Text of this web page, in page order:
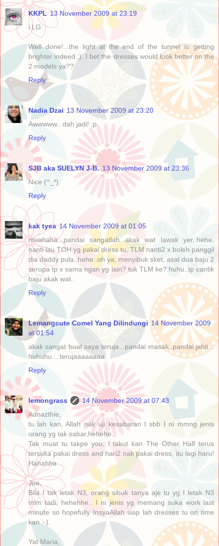
KKPL 13 November 2009 at 23:19
i LG
Well done!...the light at the end of the tunnel is getting
brighter indeed ;)..I bet the dresses would look better on the
2 models ya??
Reply
Nadia Dzai 13 November 2009 at 23:20
Awwwww.. dah jadi! ;p
Reply
SJB aka SUELYN J-B. 13 November 2009 at 23:36
Nice (^_*).
Reply
kak tyea 14 November 2009 at 01:05
muahaha...pandai sangatlah akak wat lawak yer..hehe,
nanti lau TOH yg pakai dress tu, TLM nanti2 x boleh panggil
dia daddy pula..hehe..oh ya, menyibuk sket, asal dua baju 2
serupa tp x sama ngan yg lain? tuk TLM ke? huhu..tp cantik
baju akak wat..
Reply
Lemangcute Comel Yang Dilindungi 14 November 2009
at 01:54
akak sangat buat saya teruja.. pandai masak..pandai jahit...
huhuhu... terujaaaaaaaa
Reply
lemongrass
14 November 2009 at 07:43
Adnazthie,
tu lah kan, Allah nak uji kesabaran I sbb I ni mmng jenis
orang yg tak sabar,hehehe..
Tak muat tu takpe you, I takut kan The Other Half terus
tersuka pakai dress and hari2 nak pakai dress, itu lagi haru!
Hahahha
Jue,
Bila I tak letak N3, orang sibuk tanya aje tu yg I letak N3
mlm tadi, hehehhe.. I ni jenis yg memang suka work last
minute so hopefully InsyaAllah siap lah dresses tu on time
kan :-).
Yat Maria,